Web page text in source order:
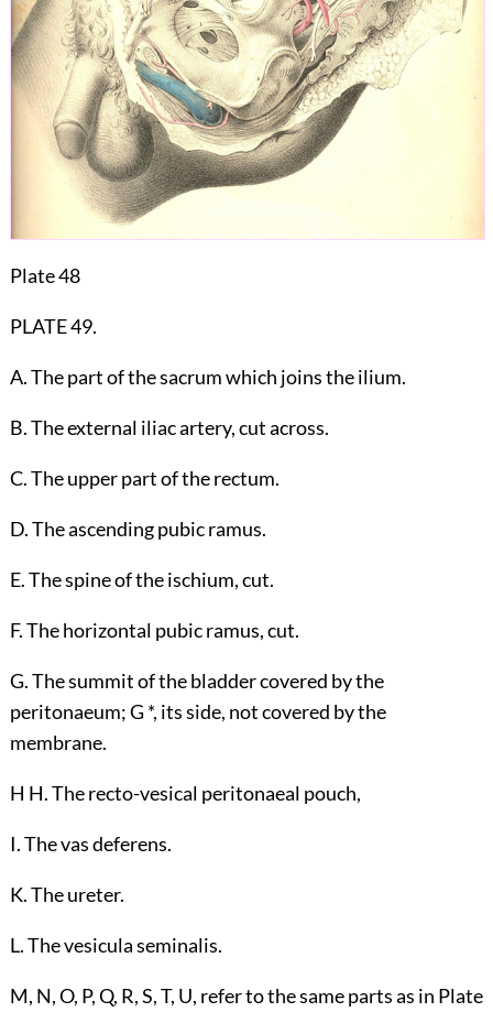
Plate 48
PLATE 49.
A. The part of the sacrum which joins the ilium.
B. The external iliac artery, cut across.
C. The upper part of the rectum.
D. The ascending pubic ramus.
E. The spine of the ischium, cut.
F. The horizontal pubic ramus, cut.
G. The summit of the bladder covered by the
peritonaeum; G *, its side, not covered by the
membrane.
H H. The recto-vesical peritonaeal pouch,
I. The vas deferens.
K. The ureter.
L. The vesicula seminalis.
M, N, O, P, Q, R, S, T, U, refer to the same parts as in Plate